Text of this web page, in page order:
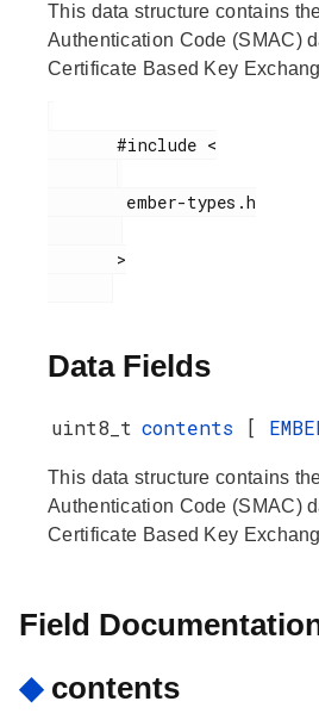
This data structure contains
Authentication Code (SMAC)
Certificate Based Key
       #include <
Data Fields
uint8_t contents [
This data structure contains
Authentication Code (SMAC)
Certificate Based Key
Field
◆ contents